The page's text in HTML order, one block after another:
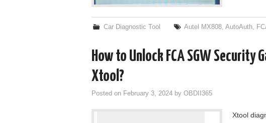
Car Diagnostic Tool Autel MX808,AutoAuth,
How to Unlock FCA SGW
Xtool?
Posted on February 3, 2024 by OBDII365
Xtool